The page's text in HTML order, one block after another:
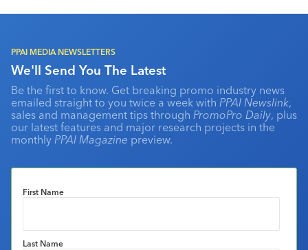
PPAI MEDIA NEWSLETTERS
We'll Send You The Latest
Be the first to know. Get breaking promo industry news
emailed straight to you twice a week with PPAI Newslink,
sales and management tips through PromoPro Daily, plus
our latest features and major research projects in the
monthly PPAI Magazine preview.
First Name
Last Name